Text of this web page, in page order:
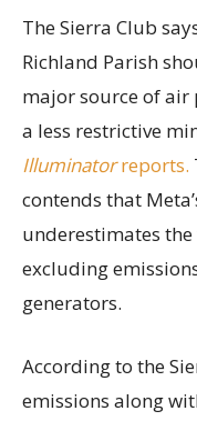
The Sierra Club
Richland Parish
major source of
a less restrictive
Illuminatorreports.
contends that
underestimates
excluding
generators.
According to the
emissions along